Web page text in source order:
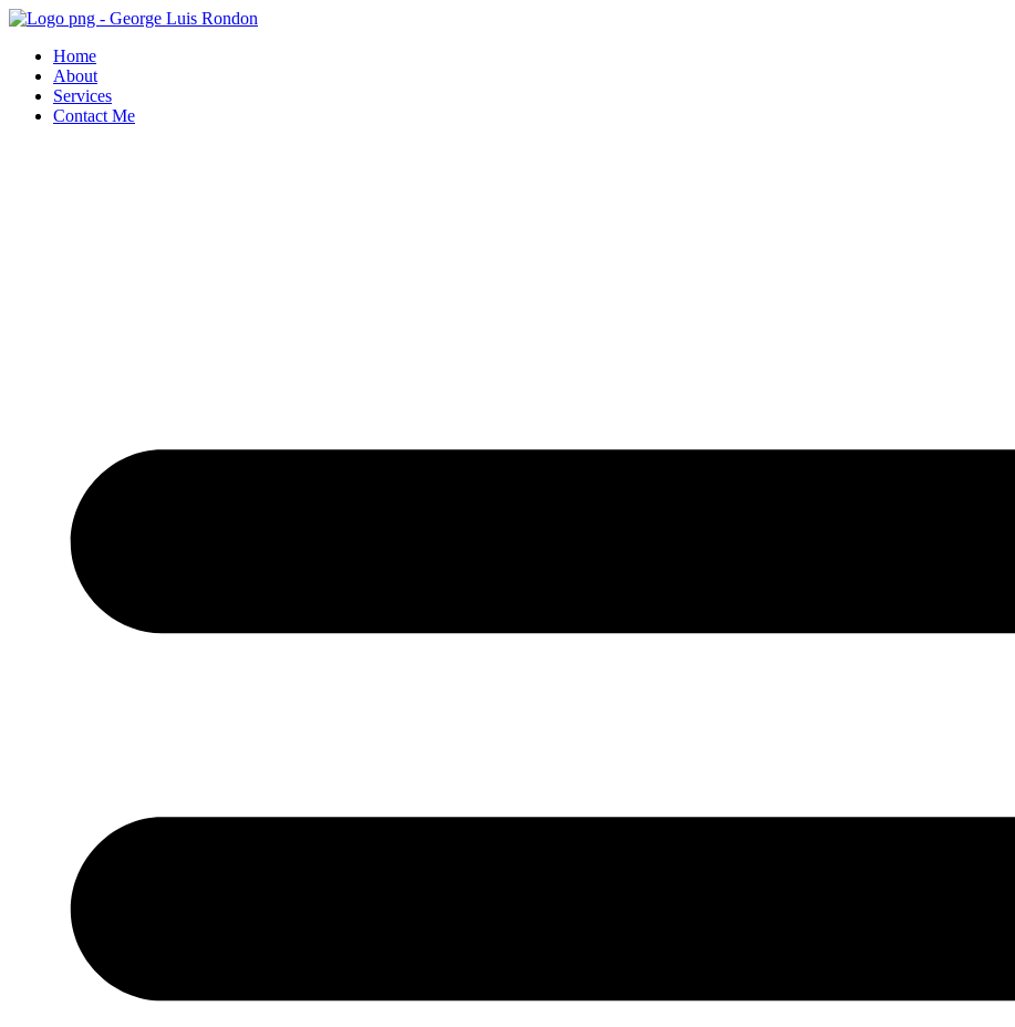
Skip
contentHome
About
Services
Contact Me